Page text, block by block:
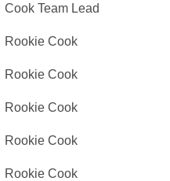
Cook Team Lead
Rookie Cook
Rookie Cook
Rookie Cook
Rookie Cook
Rookie Cook